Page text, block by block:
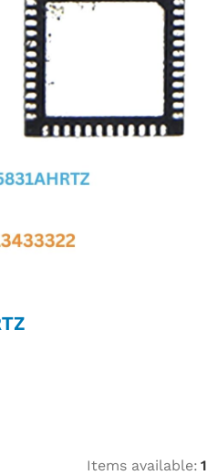
Items available: 1